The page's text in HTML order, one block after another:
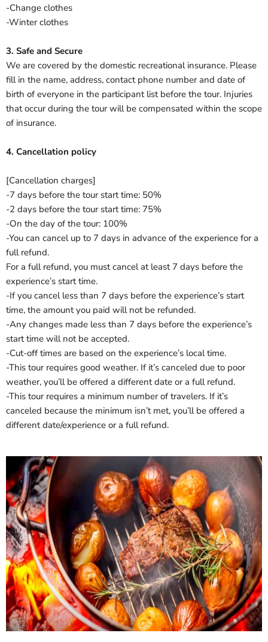
-Change clothes
-Winter clothes
3. Safe and Secure
We are covered by the domestic recreational insurance. Please
fill in the name, address, contact phone number and date of
birth of everyone in the participant list before the tour. Injuries
that occur during the tour will be compensated within the scope
of insurance.
4. Cancellation policy
[Cancellation charges]
‐7 days before the tour start time: 50%
‐2 days before the tour start time: 75%
‐On the day of the tour: 100%
-You can cancel up to 7 days in advance of the experience for a
full refund.
For a full refund, you must cancel at least 7 days before the
experience’s start time.
‐If you cancel less than 7 days before the experience’s start
time, the amount you paid will not be refunded.
‐Any changes made less than 7 days before the experience’s
start time will not be accepted.
‐Cut-off times are based on the experience’s local time.
‐This tour requires good weather. If it’s canceled due to poor
weather, you’ll be offered a different date or a full refund.
‐This tour requires a minimum number of travelers. If it’s
canceled because the minimum isn’t met, you’ll be offered a
different date/experience or a full refund.